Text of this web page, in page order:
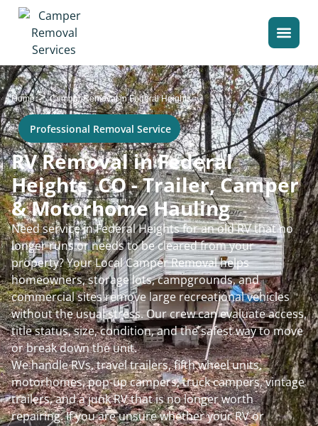
Home>Camper Removal in Federal Heights
Professional Removal Service
RV Removal in Federal
Heights, CO - Trailer, Camper
& Motorhome Hauling
Need service in Federal Heights for an old RV that no
longer runs or needs to be cleared from your
property? Your Local Camper Removal helps
homeowners, storage lots, campgrounds, and
commercial sites remove large recreational vehicles
without the usual stress. Our crew can evaluate access,
title status, size, condition, and the safest way to move
or break down the unit.
We handle RVs, travel trailers, fifth wheel units,
motorhomes, pop-up campers, truck campers, vintage
trailers, and a junk RV that is no longer worth
repairing. If you are unsure whether your RV or